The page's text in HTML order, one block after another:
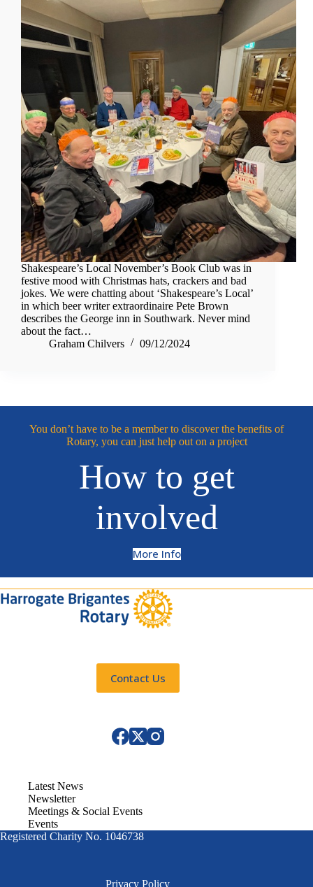
Shakespeare’s Local November’s Book Club was in
festive mood with Christmas hats, crackers and bad
jokes. We were chatting about ‘Shakespeare’s Local’
in which beer writer extraordinaire Pete Brown
describes the George inn in Southwark. Never mind
about the fact…
Graham Chilvers
09/12/2024
You don’t have to be a member to discover the benefits of
Rotary, you can just help out on a project
How to get
involved
More Info
Contact Us
Latest News
Newsletter
Meetings & Social Events
Events
Registered Charity No. 1046738
Privacy Policy